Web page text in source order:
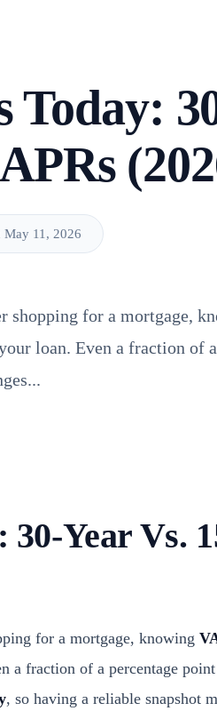
Today:
May 11, 2026
for a mortgage,
loan. Even a fraction of
30-Year Vs.
for a mortgage, knowing
a fraction of a percentage
, so having a reliable snapshot